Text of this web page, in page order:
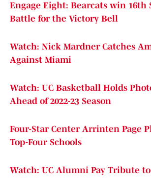
Engage Eight: Bearcats win 16th
Battle for the Victory Bell
Watch: Nick Mardner Catches
Against Miami
Watch: UC Basketball Holds
Ahead of 2022-23 Season
Four-Star Center Arrinten Page
Top-Four Schools
Watch: UC Alumni Pay Tribute